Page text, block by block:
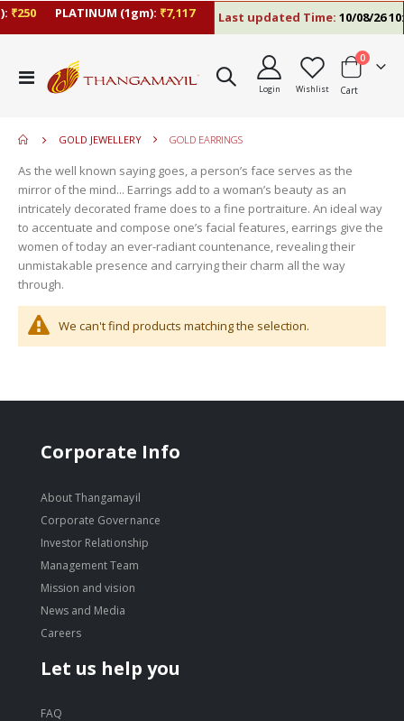
₹250 PLATINUM (1gm):₹7,117 Last updated Time:10/08/26
Toggle
Nav
Login Wishlist Cart
0items
GOLD JEWELLERY GOLD EARRINGS
As the well known saying goes, a person’s face serves as the
mirror of the mind... Earrings add to a woman’s beauty as an
intricately decorated frame does to a fine portraiture. An ideal way
to accentuate and compose one’s facial features, earrings give the
women of today an ever-radiant countenance, revealing their
unmistakable presence and carrying their charm all the way
through.
We can't find products matching the selection.
Corporate Info
About Thangamayil
Corporate Governance
Investor Relationship
Management Team
Mission and vision
News and Media
Careers
Let us help you
FAQ